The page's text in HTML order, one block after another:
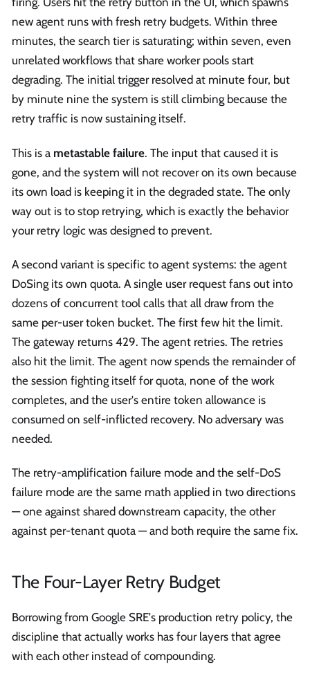
new agent runs with fresh retry budgets. Within three
minutes, the search tier is saturating; within seven, even
unrelated workflows that share worker pools start
degrading. The initial trigger resolved at minute four, but
by minute nine the system is still climbing because the
retry traffic is now sustaining itself.
This is a metastable failure. The input that caused it is
gone, and the system will not recover on its own because
its own load is keeping it in the degraded state. The only
way out is to stop retrying, which is exactly the behavior
your retry logic was designed to prevent.
A second variant is specific to agent systems: the agent
DoSing its own quota. A single user request fans out into
dozens of concurrent tool calls that all draw from the
same per-user token bucket. The first few hit the limit.
The gateway returns 429. The agent retries. The retries
also hit the limit. The agent now spends the remainder of
the session fighting itself for quota, none of the work
completes, and the user's entire token allowance is
consumed on self-inflicted recovery. No adversary was
needed.
The retry-amplification failure mode and the self-DoS
failure mode are the same math applied in two directions
— one against shared downstream capacity, the other
against per-tenant quota — and both require the same fix.
The Four-Layer Retry Budget
Borrowing from Google SRE's production retry policy, the
discipline that actually works has four layers that agree
with each other instead of compounding.